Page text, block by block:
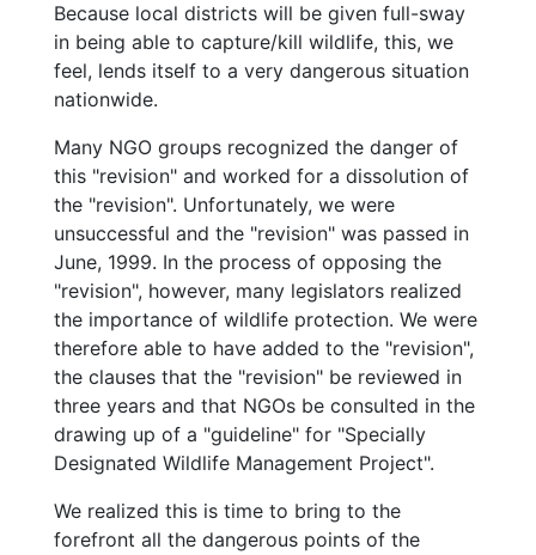
Because local districts will be given full-sway
in being able to capture/kill wildlife, this, we
feel, lends itself to a very dangerous situation
nationwide.
Many NGO groups recognized the danger of
this "revision" and worked for a dissolution of
the "revision". Unfortunately, we were
unsuccessful and the "revision" was passed in
June, 1999. In the process of opposing the
"revision", however, many legislators realized
the importance of wildlife protection. We were
therefore able to have added to the "revision",
the clauses that the "revision" be reviewed in
three years and that NGOs be consulted in the
drawing up of a "guideline" for "Specially
Designated Wildlife Management Project".
We realized this is time to bring to the
forefront all the dangerous points of the